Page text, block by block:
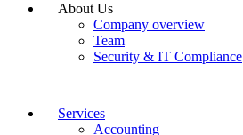
About Us
Company overview
Team
Security & IT Compliance
Services
Accounting